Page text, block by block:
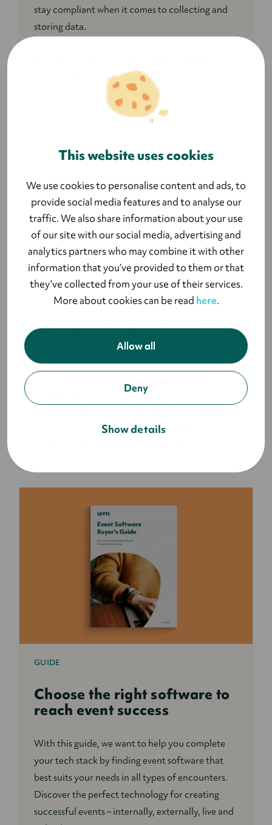
This website uses cookies
We use cookies to personalise content and ads, to
provide social media features and to analyse our
traffic. We also share information about your use
of our site with our social media, advertising and
analytics partners who may combine it with other
information that you’ve provided to them or that
they’ve collected from your use of their services.
More about cookies can be read here.
Allow all
Deny
Show details
stay compliant when it comes to collecting and
storing data.
you should remember when organising an event.
BLOG
A Simple Guide to Event KPIs
and Analytics
Event Key Performance Indicators (KPIs) and
analytics go hand-in-hand because you can’t
for your events and whether you achieve the
GUIDE
Choose the right software to
reach event success
With this guide, we want to help you complete
your tech stack by finding event software that
best suits your needs in all types of encounters.
Discover the perfect technology for creating
successful events – internally, externally, live and